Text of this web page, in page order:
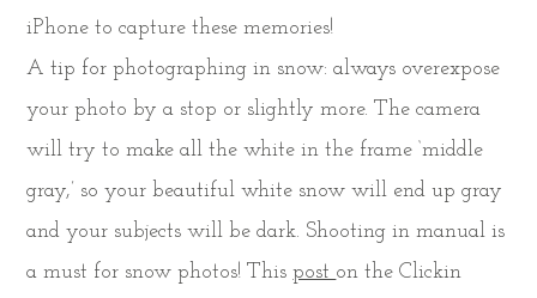
iPhone to capture these memories!
A tip for photographing in snow: always overexpose
your photo by a stop or slightly more. The camera
will try to make all the white in the frame ‘middle
gray,’ so your beautiful white snow will end up gray
and your subjects will be dark. Shooting in manual is
a must for snow photos! Thispost on the Clickin